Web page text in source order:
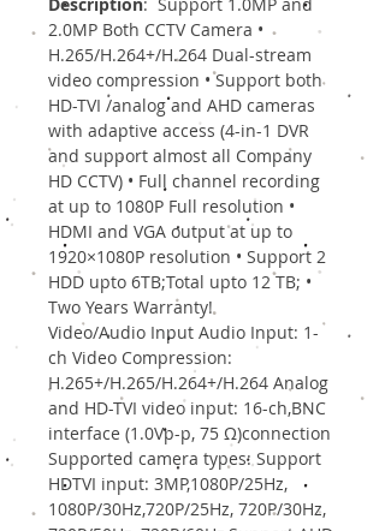
2.0MP Both CCTV Camera •
H.265/H.264+/H.264 Dual-stream
video compression • Support both
HD-TVI /analog and AHD cameras
with adaptive access (4-in-1 DVR
and support almost all Company
HD CCTV) • Full channel recording
at up to 1080P Full resolution •
HDMI and VGA output at up to
1920×1080P resolution • Support 2
HDD upto 6TB;Total upto 12 TB; •
Two Years Warranty!
Video/Audio Input Audio Input: 1-
ch Video Compression:
H.265+/H.265/H.264+/H.264 Analog
and HD-TVI video input: 16-ch,BNC
interface (1.0Vp-p, 75 Ω)connection
Supported camera types: Support
HDTVI input: 3MP,1080P/25Hz,
1080P/30Hz,720P/25Hz, 720P/30Hz,